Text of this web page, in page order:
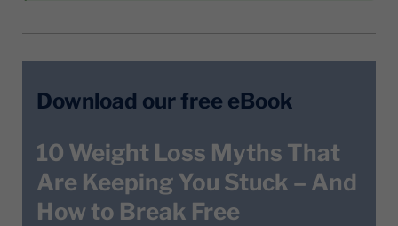
Download our free eBook
10 Weight Loss Myths That
Are Keeping You Stuck – And
How to Break Free